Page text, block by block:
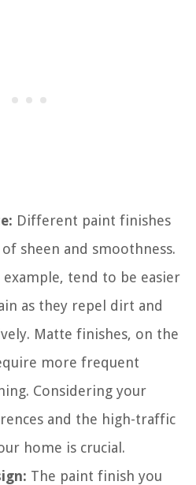
Different paint finishes
sheen and smoothness.
tend to be easier
as they repel dirt and
Matte finishes, on the
more frequent
Considering your
and the high-traffic
home is crucial.
The paint finish you